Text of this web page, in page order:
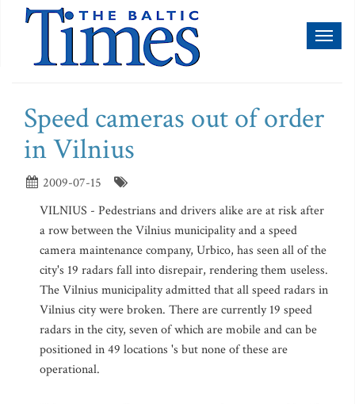
Speed cameras out of order
in Vilnius
2009-07-15
VILNIUS - Pedestrians and drivers alike are at risk after
a row between the Vilnius municipality and a speed
camera maintenance company, Urbico, has seen all of the
city's 19 radars fall into disrepair, rendering them useless.
The Vilnius municipality admitted that all speed radars in
Vilnius city were broken. There are currently 19 speed
radars in the city, seven of which are mobile and can be
positioned in 49 locations 's but none of these are
operational.